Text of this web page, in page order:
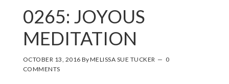
0265: JOYOUS
MEDITATION
OCTOBER 13, 2016 ByMELISSA SUE TUCKER
0
COMMENTS